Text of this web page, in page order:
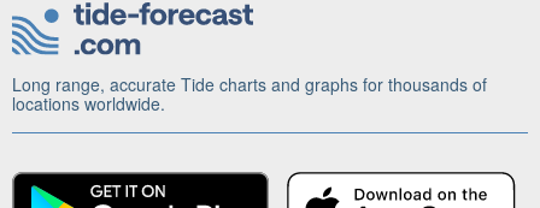
Long range, accurate Tide charts and graphs for thousands of
locations worldwide.